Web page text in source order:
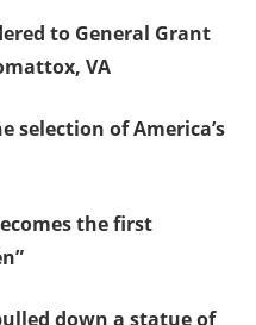
to General Grant
VA
selection of America’s
the first
down a statue of